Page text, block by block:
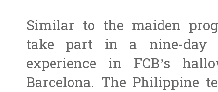
Similar to the maiden
take part in a nine-day
experience in FCB’s
Barcelona. The Philippine